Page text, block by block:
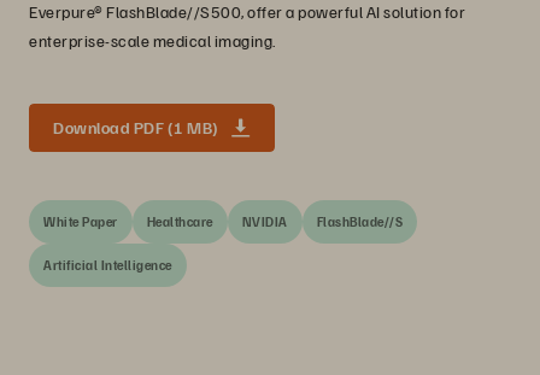
Everpure® FlashBlade//S500, offer a powerful AI solution for
enterprise-scale medical imaging.
Download PDF (1 MB)
White Paper Healthcare NVIDIA FlashBlade//S
Artificial Intelligence